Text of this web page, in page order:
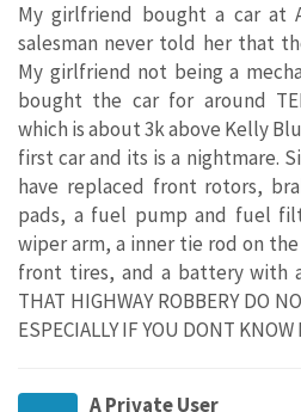
My girlfriend bought a car at
salesman never told her that
My girlfriend not being a
bought the car for around
which is about 3k above Kelly
first car and its is a nightmare.
have replaced front rotors,
pads, a fuel pump and fuel
wiper arm, a inner tie rod on
front tires, and a battery with a
THAT HIGHWAY ROBBERY DO
ESPECIALLY IF YOU DONT
A Private User